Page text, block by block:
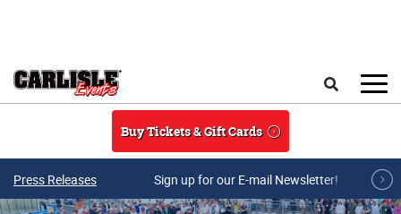
Buy Tickets & Gift Cards
Press Releases Sign up for our E-mail Newsletter!